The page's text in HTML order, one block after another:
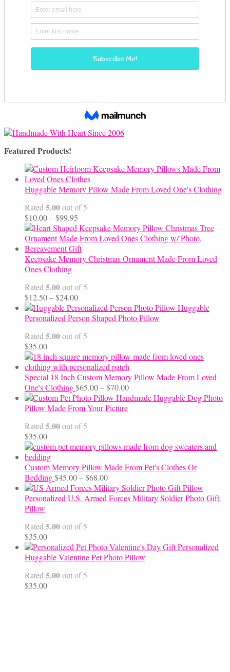
Featured Products!
Huggable Memory Pillow Made From Loved One's Clothing
Rated5.00out of 5
$10.00–$99.95
range:
$10.00
through
$99.95
Keepsake Memory Christmas Ornament Made From Loved
Ones Clothing
Rated5.00out of 5
$12.50–$24.00Price
range:
$12.50
$24.00
Huggable
Personalized Person Shaped Photo Pillow
Rated5.00out of 5
$35.00
Special 18 Inch Custom Memory Pillow Made From Loved
One's Clothing$65.00–$70.00Price
range:
Handmade Huggable Dog Photo
Pillow Made From Your Picture
Rated5.00out of 5
$35.00
Custom Memory Pillow Made From Pet's Clothes Or
Bedding$45.00–$68.00Price
range:
$45.00
Personalized U.S. Armed Forces Military Soldier Photo Gift
Pillow
Rated5.00out of 5
$35.00
Personalized
Huggable Valentine Pet Photo Pillow
Rated5.00out of 5
$35.00